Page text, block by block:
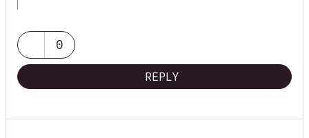
Memory: 16 GB DDR4 RAM
Graphics: NVIDIA Quadro P3000 6.14GB GDDR5
Duel Monitors: Dell P2417H
0
REPLY